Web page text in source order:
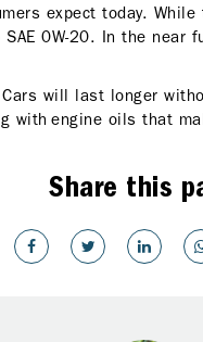
expect today.
0W-20. In the near
will last longer
with engine oils that
Share this